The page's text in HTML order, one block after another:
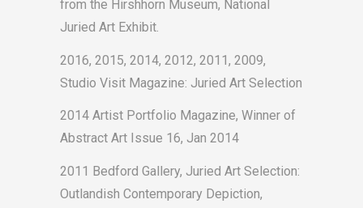
from the Hirshhorn Museum, National
Juried Art Exhibit.
2016, 2015, 2014, 2012, 2011, 2009,
Studio Visit Magazine: Juried Art Selection
2014 Artist Portfolio Magazine, Winner of
Abstract Art Issue 16, Jan 2014
2011 Bedford Gallery, Juried Art Selection:
Outlandish Contemporary Depiction,